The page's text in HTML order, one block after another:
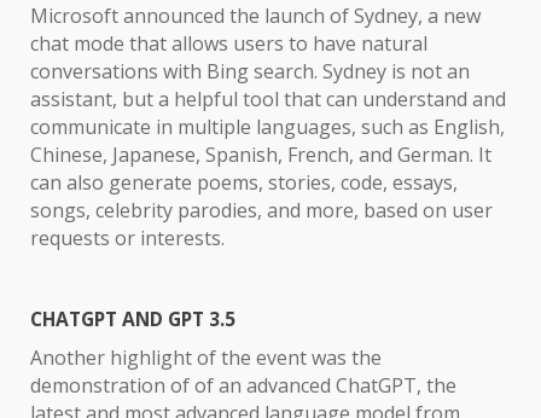
Microsoft announced the launch of Sydney, a new
chat mode that allows users to have natural
conversations with Bing search. Sydney is not an
assistant, but a helpful tool that can understand and
communicate in multiple languages, such as English,
Chinese, Japanese, Spanish, French, and German. It
can also generate poems, stories, code, essays,
songs, celebrity parodies, and more, based on user
requests or interests.
CHATGPT AND GPT 3.5
Another highlight of the event was the
demonstration of of an advanced ChatGPT, the